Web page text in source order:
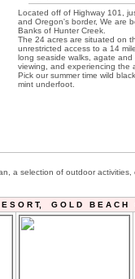
Located off of Highway 101,
and Oregon's border, We are
Banks of Hunter Creek.
The 24 acres are situated on
unrestricted access to a 14
long seaside walks, agate
viewing, and experiencing the
Pick our summer time wild
mint underfoot.
a selection of outdoor activities,
S O R T, G O L D B E A C H